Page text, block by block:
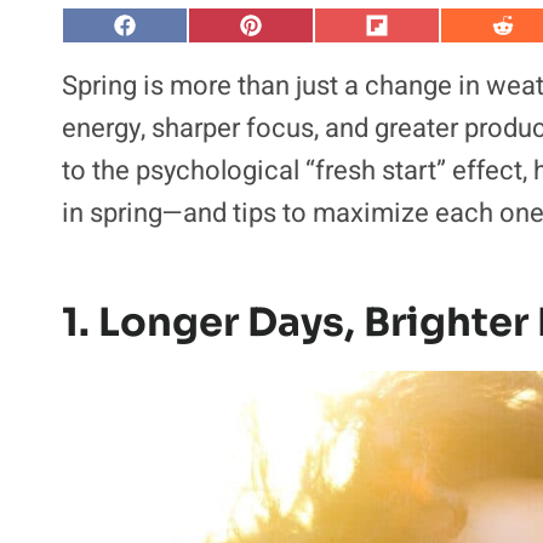
S
r
o
n
F
a
c
e
S
a
r
e
o
P
i
n
t
s
t
S
a
r
o
n
F
i
p
S
r
o
R
e
d
d
Spring is more than just a change in
energy, sharper focus, and greater
to the psychological “fresh start” effect,
in spring—and tips to maximize each
1. Longer Days,